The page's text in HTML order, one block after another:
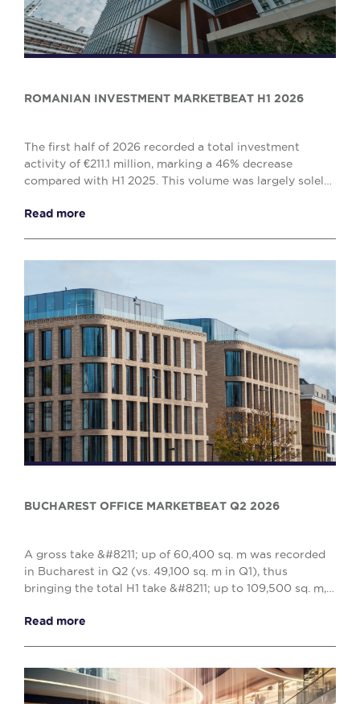
ROMANIAN INVESTMENT MARKETBEAT H1 2026
The first half of 2026 recorded a total investment
activity of €211.1 million, marking a 46% decrease
compared with H1 2025. This volume was largely solely
Read more
BUCHAREST OFFICE MARKETBEAT Q2 2026
A gross take &#8211; up of 60,400 sq. m was recorded
in Bucharest in Q2 (vs. 49,100 sq. m in Q1), thus
bringing the total H1 take &#8211; up to 109,500 sq. m,
Read more